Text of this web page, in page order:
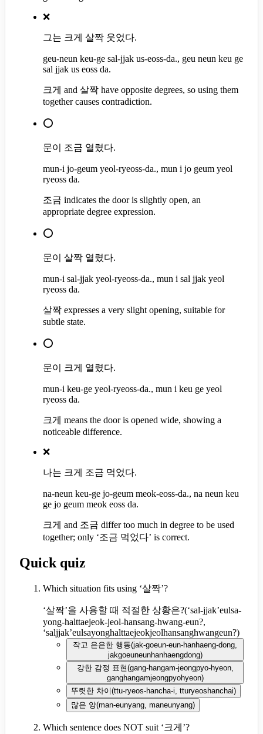
❌
그는 크게 살짝 웃었다.
geu-neun keu-ge sal-jjak us-eoss-da., geu neun keu ge
sal jjak us eoss da.
크게 and 살짝 have opposite degrees, so using them
together causes contradiction.
⭕
문이 조금 열렸다.
mun-i jo-geum yeol-ryeoss-da., mun i jo geum yeol
ryeoss da.
조금 indicates the door is slightly open, an
appropriate degree expression.
⭕
문이 살짝 열렸다.
mun-i sal-jjak yeol-ryeoss-da., mun i sal jjak yeol
ryeoss da.
살짝 expresses a very slight opening, suitable for
subtle state.
⭕
문이 크게 열렸다.
mun-i keu-ge yeol-ryeoss-da., mun i keu ge yeol
ryeoss da.
크게 means the door is opened wide, showing a
noticeable difference.
❌
나는 크게 조금 먹었다.
na-neun keu-ge jo-geum meok-eoss-da., na neun keu
ge jo geum meok eoss da.
크게 and 조금 differ too much in degree to be used
together; only ‘조금 먹었다’ is correct.
Quick quiz
Which situation fits using ‘살짝’?
‘살짝’을 사용할 때 적절한 상황은?(‘sal-jjak’eulsa-
yong-halttaejeok-jeol-hansang-hwang-eun?,
‘saljjak’eulsayonghalttaejeokjeolhansanghwangeun?)
작고 은은한 행동(jak-goeun-eun-hanhaeng-dong,
jakgoeuneunhanhaengdong)
강한 감정 표현(gang-hangam-jeongpyo-hyeon,
ganghangamjeongpyohyeon)
뚜렷한 차이(ttu-ryeos-hancha-i, tturyeoshanchai)
많은 양(man-eunyang, maneunyang)
Which sentence does NOT suit ‘크게’?